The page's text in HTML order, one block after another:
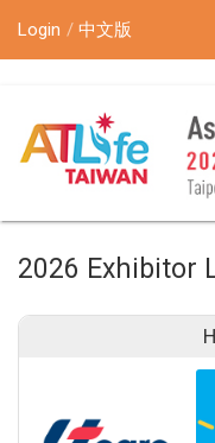
Login 中文版
2026 Exhibitor